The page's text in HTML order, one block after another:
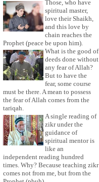
Those, who have
spiritual master,
love their Shaikh,
and this love by
chain reaches the
Prophet (peace be upon him).
What is the good of
deeds done without
any fear of Allah?
But to have the
fear, some course
must be there. A mean to possess
the fear of Allah comes from the
tariqah.
A single reading of
zikr under the
guidance of
spiritual mentor is
like an
independent reading hundred
times. Why? Because teaching zikr
comes not from me, but from the